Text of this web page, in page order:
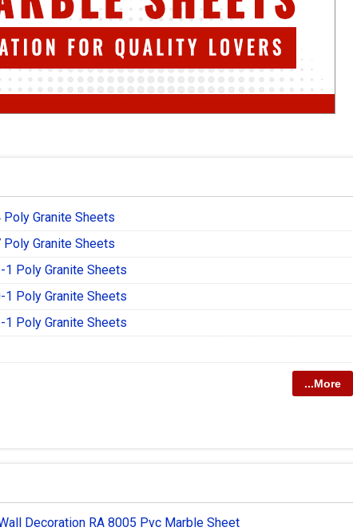
Poly Granite Sheets
Poly Granite Sheets
1 Poly Granite Sheets
1 Poly Granite Sheets
1 Poly Granite Sheets
...More
Decoration RA 8005 Pvc Marble Sheet